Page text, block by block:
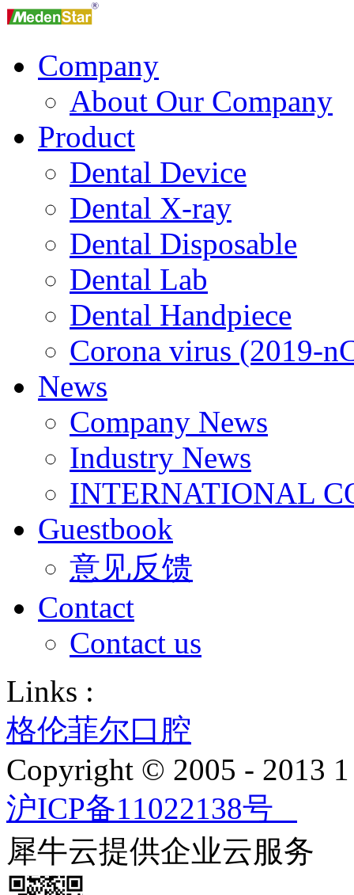
Company
About Our Company
Product
Dental Device
Dental X-ray
Dental Disposable
Dental Lab
Dental Handpiece
Corona virus (2019-
News
Company News
Industry News
INTERNATIONAL
Guestbook
意见反馈
Contact
Contact us
Links :
格伦菲尔口腔
Copyright © 2005 - 2013
沪ICP备11022138号
犀牛云提供企业云服务